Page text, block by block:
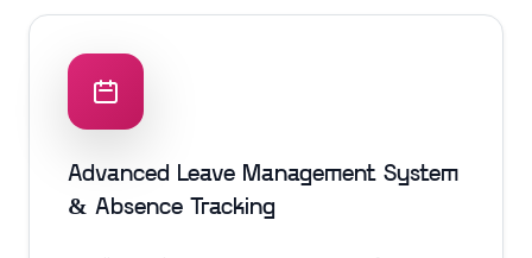
Advanced Leave Management System
& Absence Tracking